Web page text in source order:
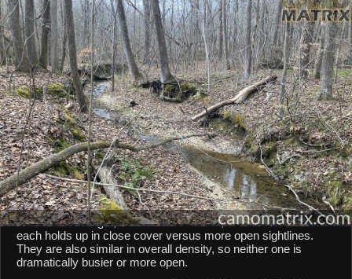
AI Environment Insight
AgainstLate Fall Hardwoods, Arid Exilescores66/100 (), while
Valoscores45/100 ().
Based on color alignment, breakup scale, and texture density, the AI
sees an approximate21-point lean towardArid Exilein this
particular environment.
CAMOMATRIX AI COMPARISON
Hiden Arid Exile and Kuiu Valo are both mixed-scale patterns,
so they behave similarly from a scale point of view. Hiden Arid
Exile balances micro and macro elements, while Kuiu Valo
leans toward larger, macro-scale blocks, which shifts how
each holds up in close cover versus more open sightlines.
They are also similar in overall density, so neither one is
dramatically busier or more open.